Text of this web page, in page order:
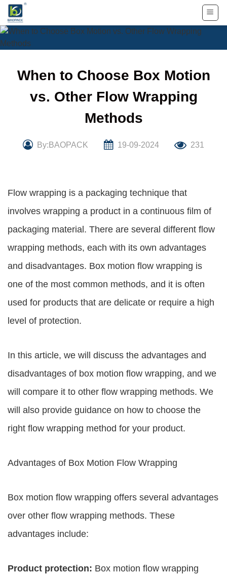
Skip
content
When to Choose Box Motion
vs. Other Flow Wrapping
Methods
By:BAOPACK 19-09-2024 231
Flow wrapping is a packaging technique that
involves wrapping a product in a continuous film of
packaging material. There are several different flow
wrapping methods, each with its own advantages
and disadvantages. Box motion flow wrapping is
one of the most common methods, and it is often
used for products that are delicate or require a high
level of protection.
In this article, we will discuss the advantages and
disadvantages of box motion flow wrapping, and we
will compare it to other flow wrapping methods. We
will also provide guidance on how to choose the
right flow wrapping method for your product.
Advantages of Box Motion Flow Wrapping
Box motion flow wrapping offers several advantages
over other flow wrapping methods. These
advantages include:
Product protection: Box motion flow wrapping